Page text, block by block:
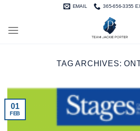
EMAIL 365-656-3355
TAG ARCHIVES:
01
FEB